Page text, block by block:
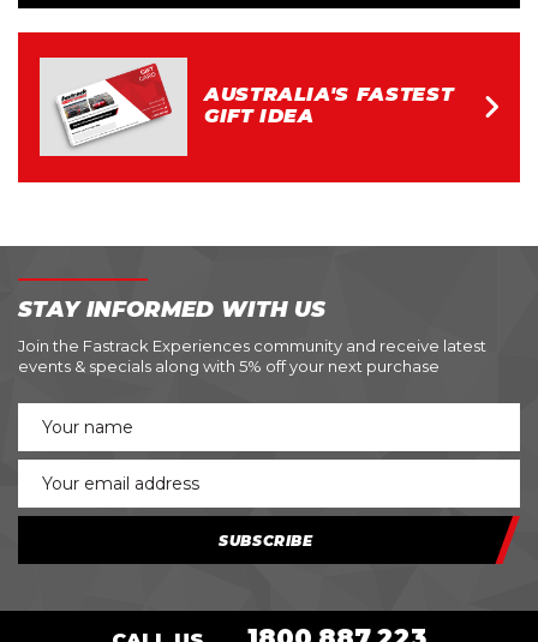
AUSTRALIA'S FASTEST
GIFT IDEA
STAY INFORMED WITH US
Join the Fastrack Experiences community and receive latest
events & specials along with 5% off your next purchase
SUBSCRIBE